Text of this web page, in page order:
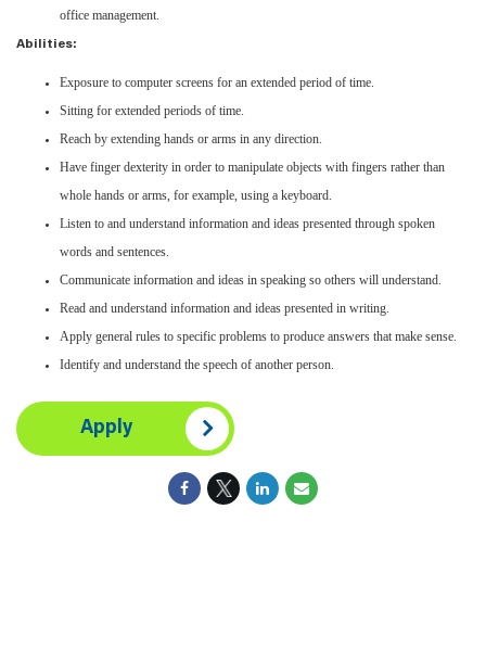
office management.
Abilities:
Exposure to computer screens for an extended period of time.
Sitting for extended periods of time.
Reach by extending hands or arms in any direction.
Have finger dexterity in order to manipulate objects with fingers rather than
whole hands or arms, for example, using a keyboard.
Listen to and understand information and ideas presented through spoken
words and sentences.
Communicate information and ideas in speaking so others will understand.
Read and understand information and ideas presented in writing.
Apply general rules to specific problems to produce answers that make sense.
Identify and understand the speech of another person.
Apply